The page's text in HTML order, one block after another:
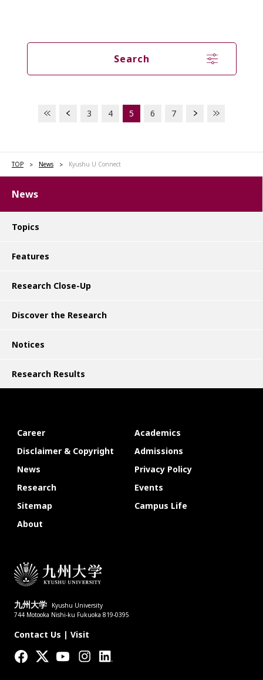
Search
3 4 5 6 7
TOP News Kyushu U Connect
News
Topics
Features
Research Close-Up
Discover the Research
Notices
Research Results
九州大学
Kyushu University
744 Motooka Nishi-ku Fukuoka 819-0395
Contact Us | Visit
Career
Academics
Disclaimer & Copyright
Admissions
News
Privacy Policy
Research
Events
Sitemap
Campus Life
About